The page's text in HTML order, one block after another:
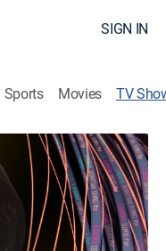
SIGN IN
Sports Movies TV
the fixed income